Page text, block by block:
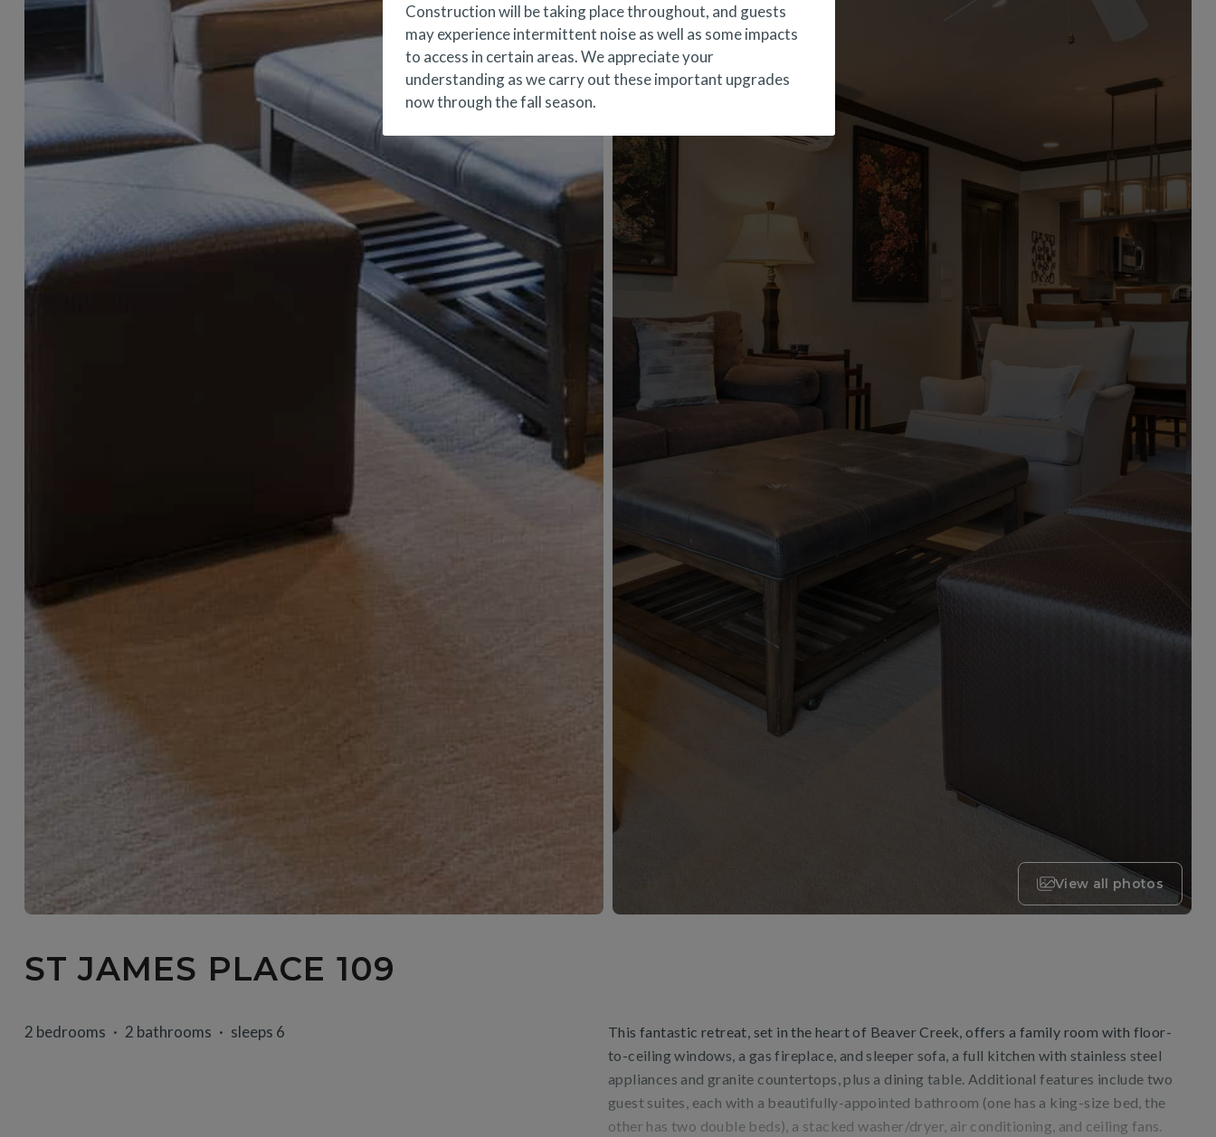
View all photos
ST JAMES PLACE 109
2 bedrooms 2 bathrooms sleeps 6
This fantastic retreat, set in the heart of Beaver Creek, offers a family room with floor-
to-ceiling windows, a gas fireplace, and sleeper sofa, a full kitchen with stainless steel
appliances and granite countertops, plus a dining table. Additional features include two
guest suites, each with a beautifully-appointed bathroom (one has a king-size bed, the
other has two double beds), a stacked washer/dryer, air conditioning, and ceiling fans.
Construction will be taking place throughout, and guests
may experience intermittent noise as well as some impacts
to access in certain areas. We appreciate your
understanding as we carry out these important upgrades
now through the fall season.